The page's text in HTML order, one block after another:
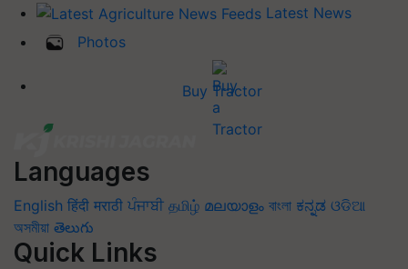
Latest News
Photos
Buy Tractor
Languages
English हिंदी मराठी ਪੰਜਾਬੀ தமிழ் മലയാളം বাংলা ಕನ್ನಡ ଓଡିଆ
অসমীয়া తెలుగు
Quick Links